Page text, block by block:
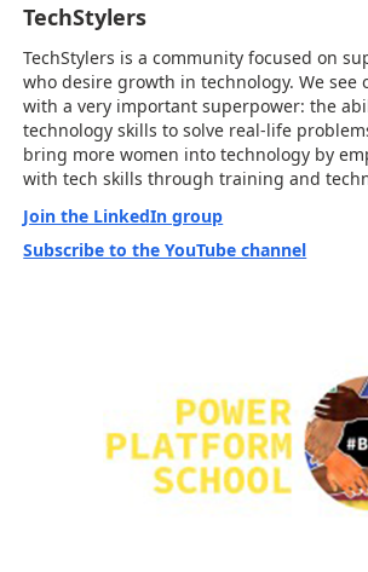
TechStylers
TechStylers is a community focused on
who desire growth in technology. We see
with a very important superpower: the
technology skills to solve real-life
bring more women into technology by
with tech skills through training and
Join the LinkedIn group
Subscribe to the YouTube channel